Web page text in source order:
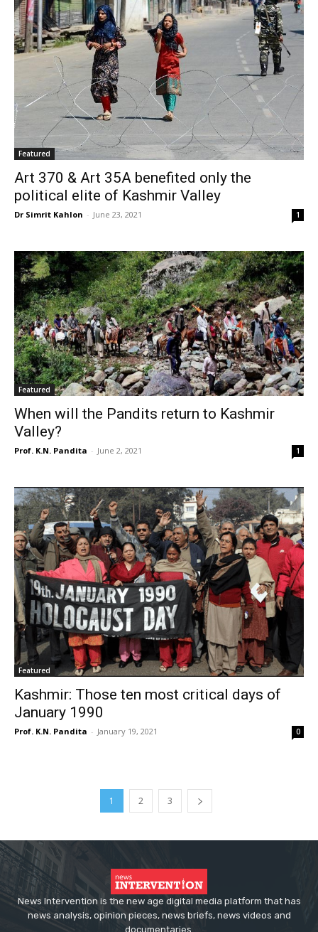
Featured
Art 370 & Art 35A benefited only the
political elite of Kashmir Valley
Dr Simrit Kahlon - June 23, 2021 1
Featured
When will the Pandits return to Kashmir
Valley?
Prof. K.N. Pandita - June 2, 2021 1
Featured
Kashmir: Those ten most critical days of
January 1990
Prof. K.N. Pandita - January 19, 2021 0
1 2 3
News Intervention is the new age digital media platform that has
news analysis, opinion pieces, news briefs, news videos and
documentaries.